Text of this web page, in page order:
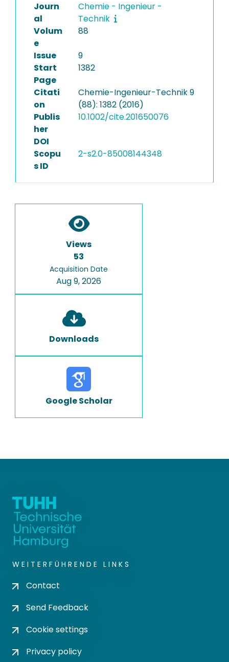
Journ
al
Chemie - Ingenieur -
Technik
Volum
e
88
Issue
9
Start
Page
1382
Citati
on
Chemie-Ingenieur-Technik 9
(88): 1382 (2016)
Publis
her
DOI
10.1002/cite.201650076
Scopu
s ID
2-s2.0-85008144348
Views
53
Acquisition Date
Aug 9, 2026
Downloads
Google Scholar
WEITERFÜHRENDE LINKS
Contact
Send Feedback
Cookie settings
Privacy policy